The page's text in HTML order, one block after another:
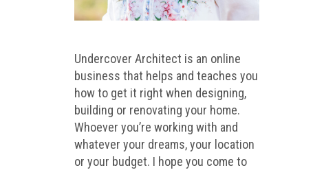
Undercover Architect is an online
business that helps and teaches you
how to get it right when designing,
building or renovating your home.
Whoever you’re working with and
whatever your dreams, your location
or your budget. I hope you come to